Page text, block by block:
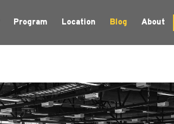
Program Location Blog About